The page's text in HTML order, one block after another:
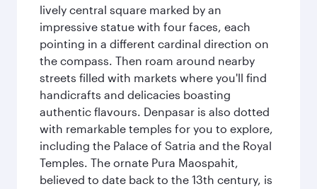
lively central square marked by an
impressive statue with four faces, each
pointing in a different cardinal direction on
the compass. Then roam around nearby
streets filled with markets where you'll find
handicrafts and delicacies boasting
authentic flavours. Denpasar is also dotted
with remarkable temples for you to explore,
including the Palace of Satria and the Royal
Temples. The ornate Pura Maospahit,
believed to date back to the 13th century, is